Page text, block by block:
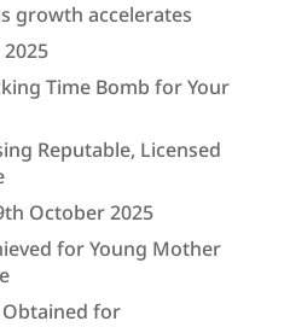
growth accelerates
Time Bomb for Your
Reputable, Licensed
October 2025
for Young Mother
for